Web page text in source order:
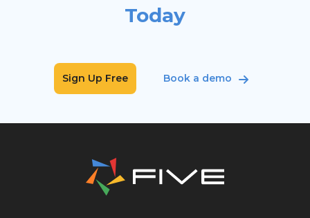
Today
Sign Up Free Book a demo